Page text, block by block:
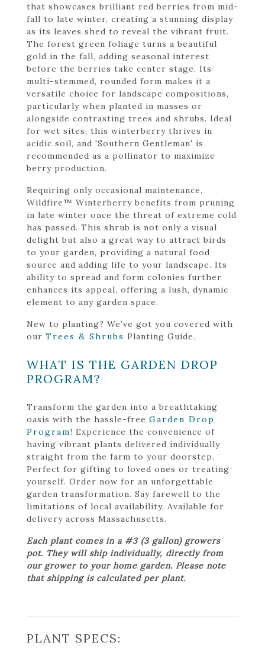
that showcases brilliant red berries from mid-
fall to late winter, creating a stunning display
as its leaves shed to reveal the vibrant fruit.
The forest green foliage turns a beautiful
gold in the fall, adding seasonal interest
before the berries take center stage. Its
multi-stemmed, rounded form makes it a
versatile choice for landscape compositions,
particularly when planted in masses or
alongside contrasting trees and shrubs. Ideal
for wet sites, this winterberry thrives in
acidic soil, and 'Southern Gentleman' is
recommended as a pollinator to maximize
berry production.
Requiring only occasional maintenance,
Wildfire™ Winterberry benefits from pruning
in late winter once the threat of extreme cold
has passed. This shrub is not only a visual
delight but also a great way to attract birds
to your garden, providing a natural food
source and adding life to your landscape. Its
ability to spread and form colonies further
enhances its appeal, offering a lush, dynamic
element to any garden space.
New to planting? We’ve got you covered with
our Trees & Shrubs Planting Guide.
WHAT IS THE GARDEN DROP
PROGRAM?
Transform the garden into a breathtaking
oasis with the hassle-free Garden Drop
Program! Experience the convenience of
having vibrant plants delivered individually
straight from the farm to your doorstep.
Perfect for gifting to loved ones or treating
yourself. Order now for an unforgettable
garden transformation. Say farewell to the
limitations of local availability. Available for
delivery across Massachusetts.
Each plant comes in a #3 (3 gallon) growers
pot. They will ship individually, directly from
our grower to your home garden. Please note
that shipping is calculated per plant.
PLANT SPECS: